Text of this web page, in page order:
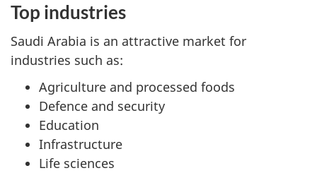
Top industries
Saudi Arabia is an attractive market for
industries such as:
Agriculture and processed foods
Defence and security
Education
Infrastructure
Life sciences